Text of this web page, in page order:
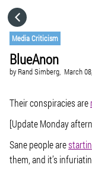
Media Criticism
BlueAnon
by Rand Simberg, March
Their conspiracies are
[Update Monday
Sane people are
them, and it’s